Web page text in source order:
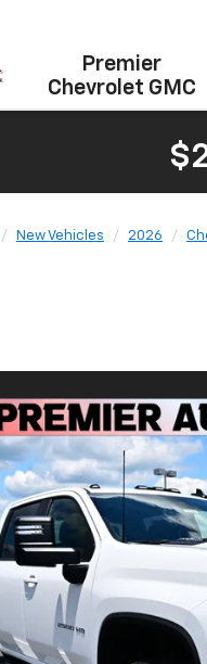
Premier
Chevrolet GMC
New Vehicles 2026